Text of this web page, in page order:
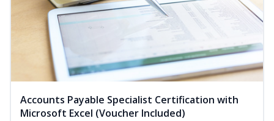
Accounts Payable Specialist Certification with
Microsoft Excel (Voucher Included)